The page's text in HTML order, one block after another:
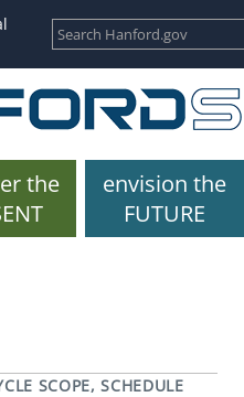
the
envision the
FUTURE
SCOPE, SCHEDULE